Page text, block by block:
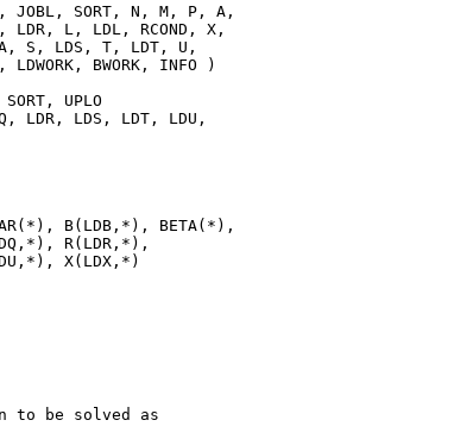
JOBL, SORT, N, M, P, A,
LDR, L, LDL, RCOND, X,
S, LDS, T, LDT, U,
LDWORK, BWORK, INFO )
SORT, UPLO
LDR, LDS, LDT, LDU,
B(LDB,*), BETA(*),
R(LDR,*),
X(LDX,*)
to be solved as